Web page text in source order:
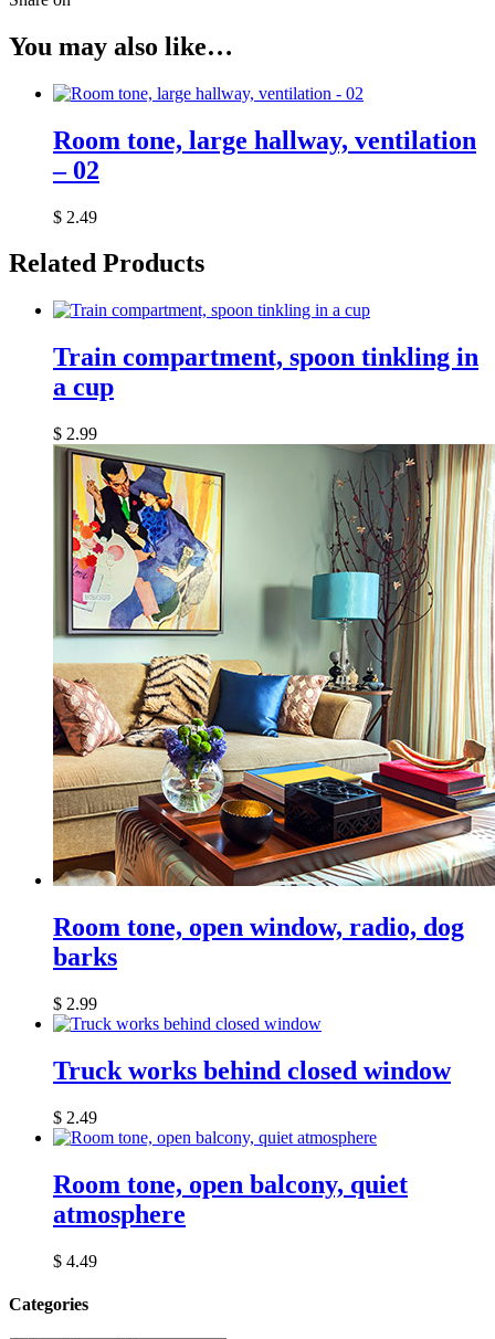
You may also like…
Room tone, large hallway, ventilation
– 02
$ 2.49
Related Products
Train compartment, spoon tinkling in
a cup
$ 2.99
Room tone, open window, radio, dog
barks
$ 2.99
Truck works behind closed window
$ 2.49
Room tone, open balcony, quiet
atmosphere
$ 4.49
Сategories